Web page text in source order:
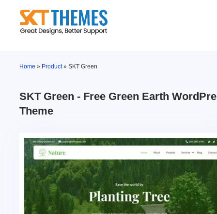
content
Home » Product»SKT Green
SKT Green - Free Green Earth
Theme